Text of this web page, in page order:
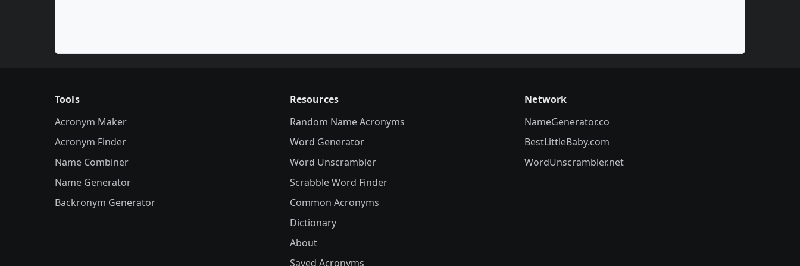
Tools
Acronym Maker
Acronym Finder
Name Combiner
Name Generator
Backronym Generator
Resources
Random Name Acronyms
Word Generator
Word Unscrambler
Scrabble Word Finder
Common Acronyms
Dictionary
About
Saved Acronyms
Network
NameGenerator.co
BestLittleBaby.com
WordUnscrambler.net